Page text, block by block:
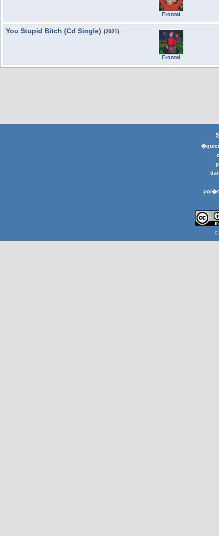
Frontal
You Stupid Bitch (Cd Single) (2021)
Frontal